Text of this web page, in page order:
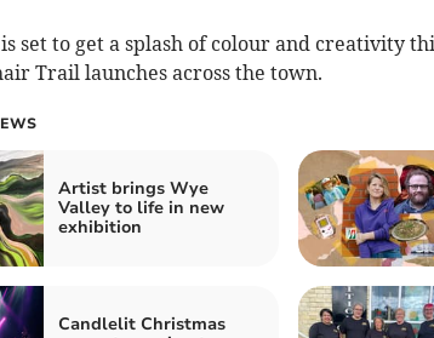
set to get a splash of colour and creativity
Trail launches across the town.
Artist brings Wye
Valley to life in new
exhibition
Candlelit Christmas